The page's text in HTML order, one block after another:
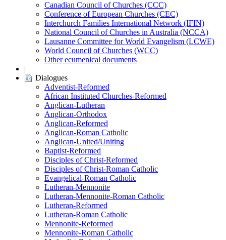
Canadian Council of Churches (CCC)
Conference of European Churches (CEC)
Interchurch Families International Network (IFIN)
National Council of Churches in Australia (NCCA)
Lausanne Committee for World Evangelism (LCWE)
World Council of Churches (WCC)
Other ecumenical documents
|
Dialogues
Adventist-Reformed
African Instituted Churches-Reformed
Anglican-Lutheran
Anglican-Orthodox
Anglican-Reformed
Anglican-Roman Catholic
Anglican-United/Uniting
Baptist-Reformed
Disciples of Christ-Reformed
Disciples of Christ-Roman Catholic
Evangelical-Roman Catholic
Lutheran-Mennonite
Lutheran-Mennonite-Roman Catholic
Lutheran-Reformed
Lutheran-Roman Catholic
Mennonite-Reformed
Mennonite-Roman Catholic